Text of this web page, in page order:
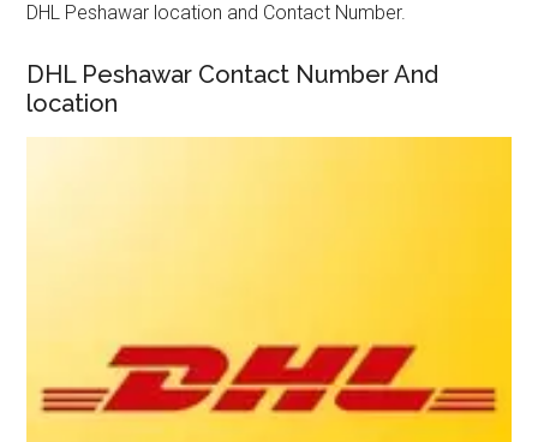
DHL Peshawar location and Contact Number.
DHL Peshawar Contact Number And
location